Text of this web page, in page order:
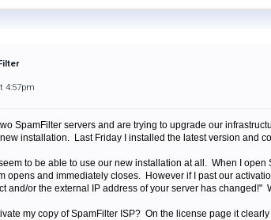
4:57pm
SpamFilter servers and are trying to upgrade our
installation. Last Friday I installed the latest version and
to be able to use our new installation at all. When I
opens and immediately closes. However if I past our
and/or the external IP address of your server has changed!"
my copy of SpamFilter ISP? On the license page it clearly